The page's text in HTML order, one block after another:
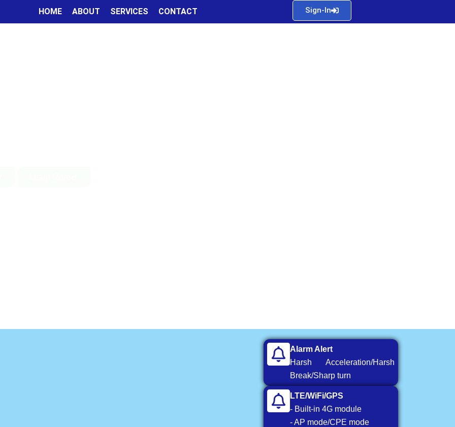
HOME ABOUT SERVICES CONTACT Sign-In
Alarm Alert
Harsh Acceleration/Harsh
Break/Sharp turn
LTE/WiFi/GPS
- Built-in 4G module
- AP mode/CPE mode